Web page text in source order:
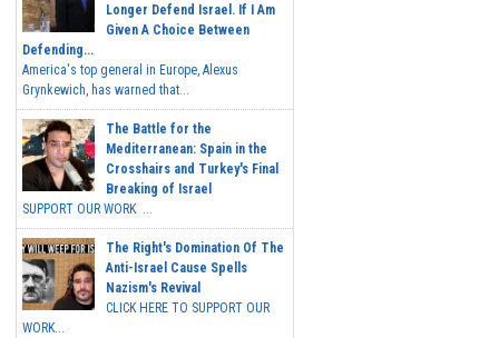
Longer Defend Israel. If I Am
Given A Choice Between
Defending...
America's top general in Europe, Alexus
Grynkewich, has warned that...
The Battle for the
Mediterranean: Spain in the
Crosshairs and Turkey's Final
Breaking of Israel
SUPPORT OUR WORK ...
The Right's Domination Of The
Anti-Israel Cause Spells
Nazism's Revival
CLICK HERE TO SUPPORT OUR
WORK...